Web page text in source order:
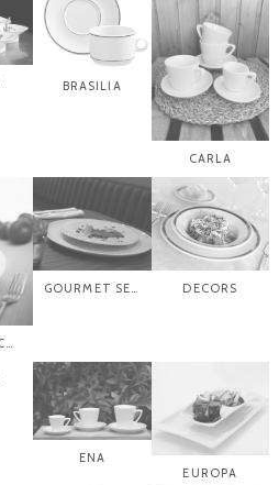
BRASILIA
CARLA
CULINARY COMPLEMENTS
DECORS
ENA
EUROPA